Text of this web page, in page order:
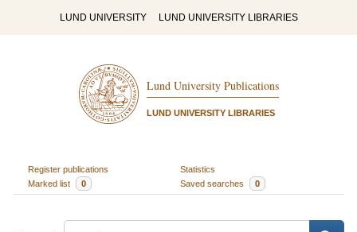
LUND UNIVERSITY LUND UNIVERSITY LIBRARIES
Lund University Publications
LUND UNIVERSITY LIBRARIES
Register publications
Statistics
Marked list
0 Saved searches 0